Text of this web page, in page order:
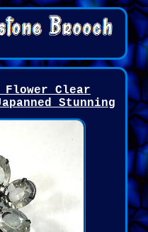
Flower Clear
Stunning